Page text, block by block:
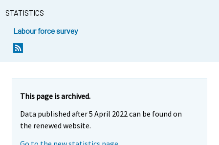
STATISTICS
Labour force survey
This page is archived.
Data published after 5 April 2022 can be found on
the renewed website.